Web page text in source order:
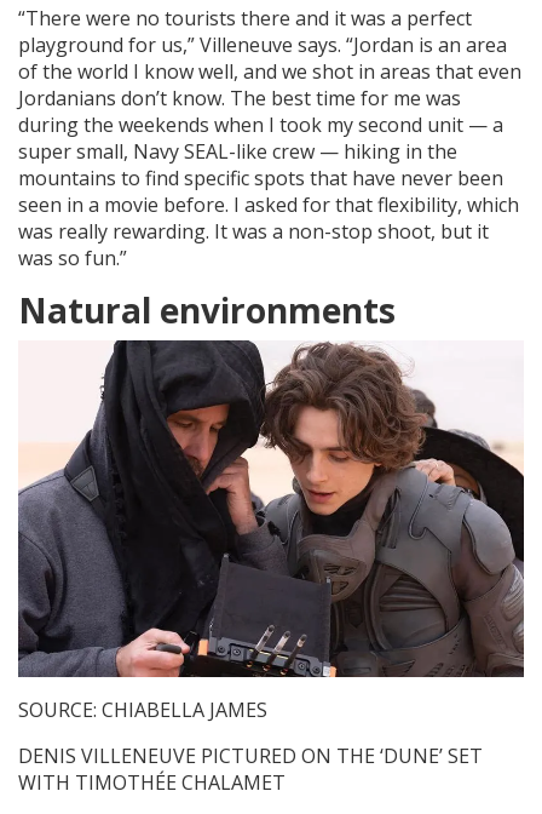
“There were no tourists there and it was a perfect
playground for us,” Villeneuve says. “Jordan is an area
of the world I know well, and we shot in areas that even
Jordanians don’t know. The best time for me was
during the weekends when I took my second unit — a
super small, Navy SEAL-like crew — hiking in the
mountains to find specific spots that have never been
seen in a movie before. I asked for that flexibility, which
was really rewarding. It was a non-stop shoot, but it
was so fun.”
Natural environments
SOURCE: CHIABELLA JAMES
DENIS VILLENEUVE PICTURED ON THE ‘DUNE’ SET
WITH TIMOTHÉE CHALAMET